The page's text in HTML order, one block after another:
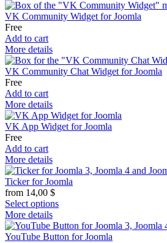
VK Community Widget for Joomla
Free
Add to cart
More details
VK Community Chat Widget for Joomla
Free
Add to cart
More details
VK App Widget for Joomla
Free
Add to cart
More details
Ticker for Joomla
from 14,00 $
Select options
More details
YouTube Button for Joomla